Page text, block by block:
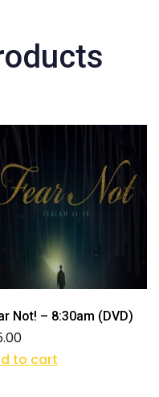
Not! – 8:30am (DVD)
to cart